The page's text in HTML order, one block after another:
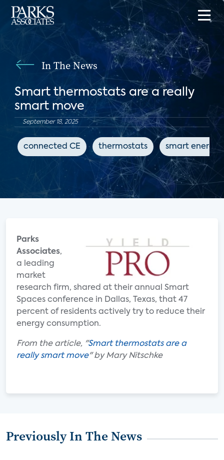
In The News
Smart thermostats are a really
smart move
September 18, 2025
connected CE thermostats smart energy
Parks
Associates,
a leading
market
research firm, shared at their annual Smart
Spaces conference in Dallas, Texas, that 47
percent of residents actively try to reduce their
energy consumption.
From the article, "Smart thermostats are a
really smart move" by Mary Nitschke
Previously In The News